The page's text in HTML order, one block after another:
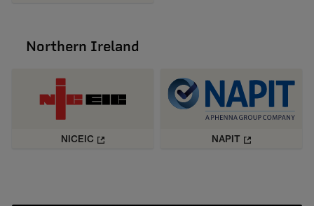
Northern Ireland
NICEIC NAPIT